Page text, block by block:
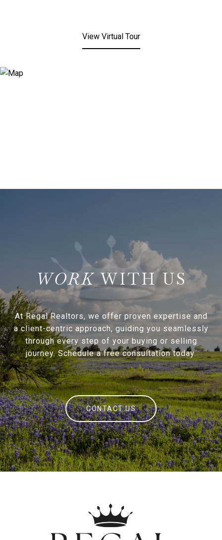
View Virtual Tour
WITH US
At Regal Realtors, we offer proven expertise and
a client-centric approach, guiding you seamlessly
through every step of your buying or selling
journey. Schedule a free consultation today.
CONTACT US